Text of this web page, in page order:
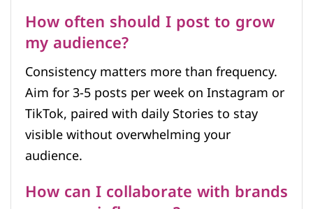
How often should I post to grow
my audience?
Consistency matters more than frequency.
Aim for 3-5 posts per week on Instagram or
TikTok, paired with daily Stories to stay
visible without overwhelming your
audience.
How can I collaborate with brands